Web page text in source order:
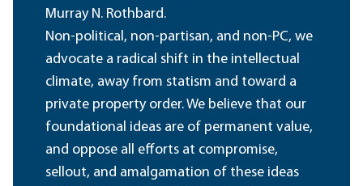
Murray N. Rothbard.
Non-political, non-partisan, and non-PC, we
advocate a radical shift in the intellectual
climate, away from statism and toward a
private property order. We believe that our
foundational ideas are of permanent value,
and oppose all efforts at compromise,
sellout, and amalgamation of these ideas